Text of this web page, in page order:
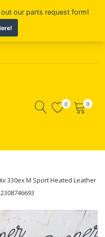
0 0
330ex M Sport Heated Leather